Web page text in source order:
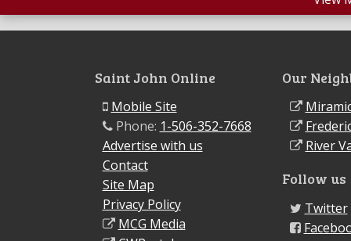
Saint John Online
Mobile Site
Phone: 1-506-352-7668
Advertise with us
Contact
Site Map
Privacy Policy
MCG Media
Our
River
Follow us
Twitter